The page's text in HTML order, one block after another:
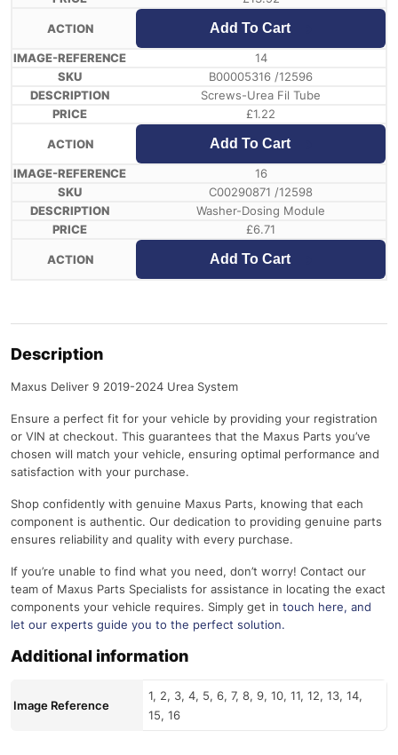
Add To Cart
14
B00005316 /12596
Screws-Urea Fil Tube
£1.22
Add To Cart
16
C00290871 /12598
Washer-Dosing Module
£6.71
Add To Cart
Description
Maxus Deliver 9 2019-2024 Urea System
Ensure a perfect fit for your vehicle by providing your registration
or VIN at checkout. This guarantees that the Maxus Parts you’ve
chosen will match your vehicle, ensuring optimal performance and
satisfaction with your purchase.
Shop confidently with genuine Maxus Parts, knowing that each
component is authentic. Our dedication to providing genuine parts
ensures reliability and quality with every purchase.
If you’re unable to find what you need, don’t worry! Contact our
team of Maxus Parts Specialists for assistance in locating the exact
components your vehicle requires. Simply get in touch here, and
let our experts guide you to the perfect solution.
Additional information
Image Reference
1, 2, 3, 4, 5, 6, 7, 8, 9, 10, 11, 12, 13, 14,
15, 16